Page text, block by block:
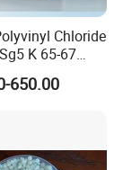
Chloride
K 65-67
Resin
650.00